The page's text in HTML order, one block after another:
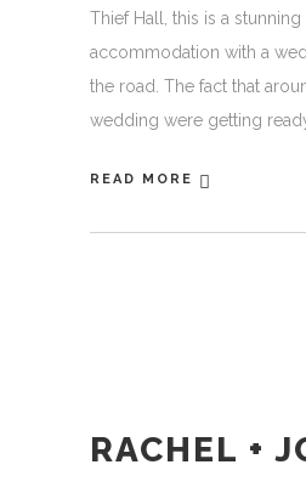
Thief Hall, this is a stunning
accommodation with a
the road. The fact that
wedding were getting
READ MORE
RACHEL +